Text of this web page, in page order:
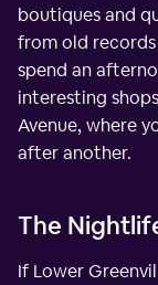
boutiques and
from old
spend an
interesting
Avenue, where
after another.
The
If Lower